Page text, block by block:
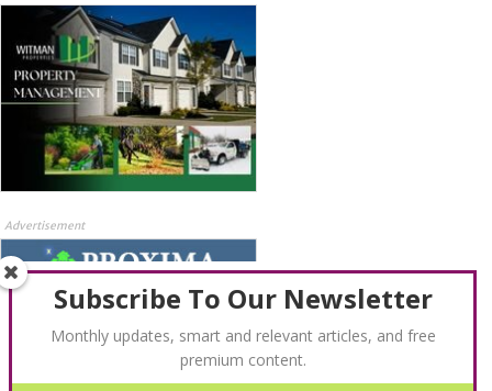
Advertisement
Subscribe To Our Newsletter
Monthly updates, smart and relevant articles, and free
premium content.